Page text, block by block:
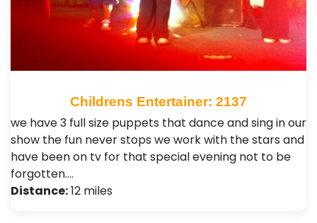
Childrens Entertainer: 2137
we have 3 full size puppets that dance and sing in our
show the fun never stops we work with the stars and
have been on tv for that special evening not to be
forgotten.…
Distance:12 miles